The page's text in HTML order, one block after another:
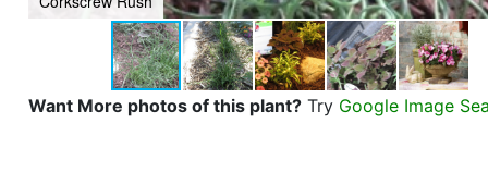
Want More photos of this plant? Try Google Image